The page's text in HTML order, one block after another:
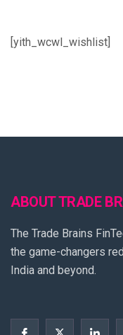
[yith_wcwl_wishlist]
ABOUT TRADE
The Trade Brains
the game-changers
India and beyond.